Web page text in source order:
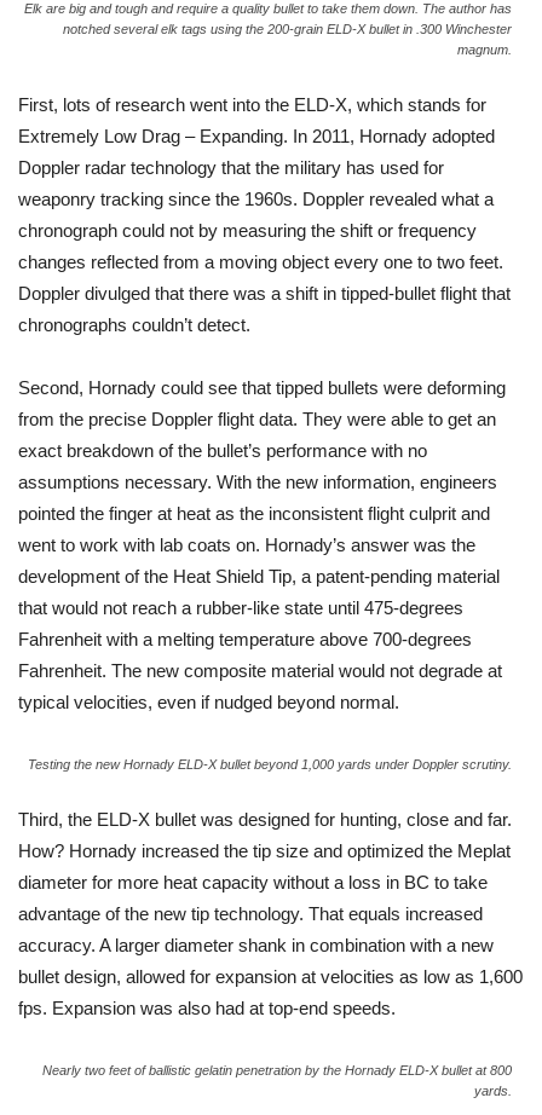
Elk are big and tough and require a quality bullet to take them down. The author has
notched several elk tags using the 200-grain ELD-X bullet in .300 Winchester
magnum.
First, lots of research went into the ELD-X, which stands for
Extremely Low Drag – Expanding. In 2011, Hornady adopted
Doppler radar technology that the military has used for
weaponry tracking since the 1960s. Doppler revealed what a
chronograph could not by measuring the shift or frequency
changes reflected from a moving object every one to two feet.
Doppler divulged that there was a shift in tipped-bullet flight that
chronographs couldn’t detect.
Second, Hornady could see that tipped bullets were deforming
from the precise Doppler flight data. They were able to get an
exact breakdown of the bullet’s performance with no
assumptions necessary. With the new information, engineers
pointed the finger at heat as the inconsistent flight culprit and
went to work with lab coats on. Hornady’s answer was the
development of the Heat Shield Tip, a patent-pending material
that would not reach a rubber-like state until 475-degrees
Fahrenheit with a melting temperature above 700-degrees
Fahrenheit. The new composite material would not degrade at
typical velocities, even if nudged beyond normal.
Testing the new Hornady ELD-X bullet beyond 1,000 yards under Doppler scrutiny.
Third, the ELD-X bullet was designed for hunting, close and far.
How? Hornady increased the tip size and optimized the Meplat
diameter for more heat capacity without a loss in BC to take
advantage of the new tip technology. That equals increased
accuracy. A larger diameter shank in combination with a new
bullet design, allowed for expansion at velocities as low as 1,600
fps. Expansion was also had at top-end speeds.
Nearly two feet of ballistic gelatin penetration by the Hornady ELD-X bullet at 800
yards.